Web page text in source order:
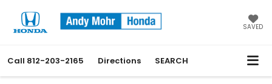
SAVED
Call 812-203-2165 Directions SEARCH